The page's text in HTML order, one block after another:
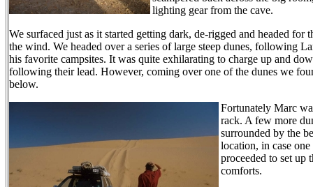
lighting gear from the cave.
We surfaced just as it started getting dark, de-rigged and headed for
the wind. We headed over a series of large steep dunes, following
his favorite campsites. It was quite exhilarating to charge up and
following their lead. However, coming over one of the dunes we
below.
Fortunately Marc
rack. A few more
surrounded by the
location, in case
proceeded to set up
comforts.